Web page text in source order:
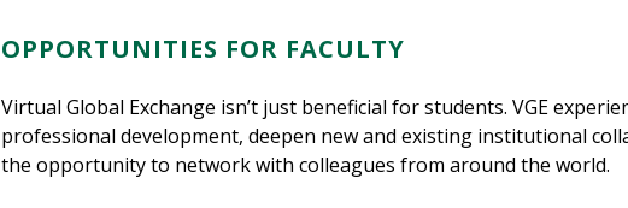
OPPORTUNITIES FOR FACULTY
Virtual Global Exchange isn’t just beneficial for students. VGE
professional development, deepen new and existing institutional
the opportunity to network with colleagues from around the world.